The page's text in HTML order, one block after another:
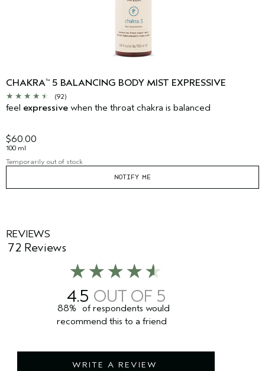
CHAKRA™ 5 BALANCING BODY MIST EXPRESSIVE
(92)
feel expressive when the throat chakra is balanced
$60.00
100 ml
Temporarily out of stock
NOTIFY ME
REVIEWS
4.5
72 Reviews
WRITE A REVIEW
88%
of respondents would
recommend this to a friend